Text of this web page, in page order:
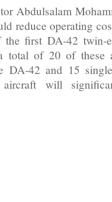
Abdulsalam
reduce operating
the first DA-42 twin-
total of 20 of these
DA-42 and 15
will